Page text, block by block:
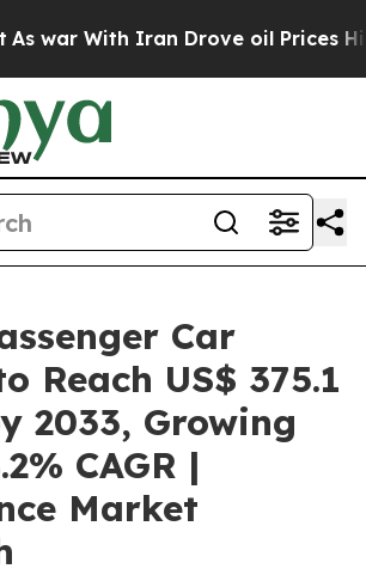
With Iran Drove oil Prices
Car
Reach US$ 375.1
2033, Growing
CAGR |
Market